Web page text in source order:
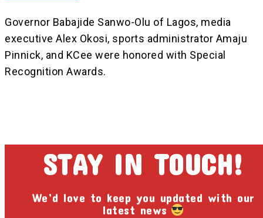
Governor Babajide Sanwo-Olu of Lagos, media
executive Alex Okosi, sports administrator Amaju
Pinnick, and KCee were honored with Special
Recognition Awards.
STAY IN TOUCH!
We’d love to keep you updated with our
latest news